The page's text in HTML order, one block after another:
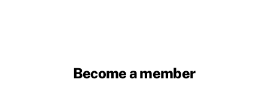
Become a member